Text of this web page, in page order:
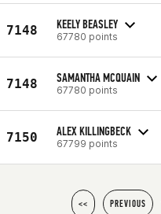
7148 KEELY BEASLEY
67780 points
7148 SAMANTHA MCQUAIN
67780 points
7150 ALEX KILLINGBECK
67799 points
<< PREVIOUS